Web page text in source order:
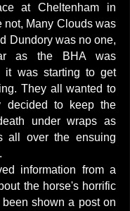
at Cheltenham in
not, Many Clouds was
Dundory was no one,
as the BHA was
it was starting to get
They all wanted to
decided to keep the
under wraps as
all over the ensuing
information from a
the horse's horrific
shown a post on